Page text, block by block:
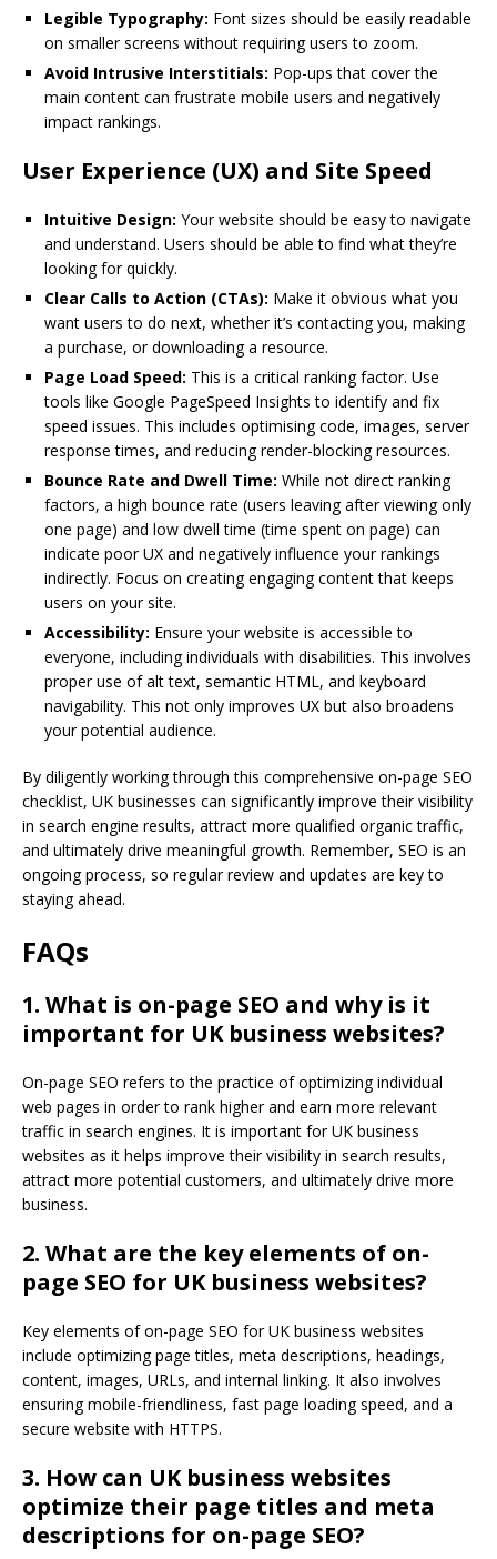
Legible Typography: Font sizes should be easily readable
on smaller screens without requiring users to zoom.
Avoid Intrusive Interstitials: Pop-ups that cover the
main content can frustrate mobile users and negatively
impact rankings.
User Experience (UX) and Site Speed
Intuitive Design: Your website should be easy to navigate
and understand. Users should be able to find what they’re
looking for quickly.
Clear Calls to Action (CTAs): Make it obvious what you
want users to do next, whether it’s contacting you, making
a purchase, or downloading a resource.
Page Load Speed: This is a critical ranking factor. Use
tools like Google PageSpeed Insights to identify and fix
speed issues. This includes optimising code, images, server
response times, and reducing render-blocking resources.
Bounce Rate and Dwell Time: While not direct ranking
factors, a high bounce rate (users leaving after viewing only
one page) and low dwell time (time spent on page) can
indicate poor UX and negatively influence your rankings
indirectly. Focus on creating engaging content that keeps
users on your site.
Accessibility: Ensure your website is accessible to
everyone, including individuals with disabilities. This involves
proper use of alt text, semantic HTML, and keyboard
navigability. This not only improves UX but also broadens
your potential audience.
By diligently working through this comprehensive on-page SEO
checklist, UK businesses can significantly improve their visibility
in search engine results, attract more qualified organic traffic,
and ultimately drive meaningful growth. Remember, SEO is an
ongoing process, so regular review and updates are key to
staying ahead.
FAQs
1. What is on-page SEO and why is it
important for UK business websites?
On-page SEO refers to the practice of optimizing individual
web pages in order to rank higher and earn more relevant
traffic in search engines. It is important for UK business
websites as it helps improve their visibility in search results,
attract more potential customers, and ultimately drive more
business.
2. What are the key elements of on-
page SEO for UK business websites?
Key elements of on-page SEO for UK business websites
include optimizing page titles, meta descriptions, headings,
content, images, URLs, and internal linking. It also involves
ensuring mobile-friendliness, fast page loading speed, and a
secure website with HTTPS.
3. How can UK business websites
optimize their page titles and meta
descriptions for on-page SEO?